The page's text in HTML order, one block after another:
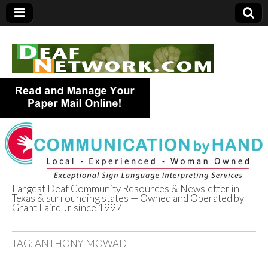
Deaf Network of
Texas
Largest Deaf Community Resources & Newsletter in
Texas & surrounding states — Owned and Operated by
Grant Laird Jr since 1997
TAG:ANTHONY MOWAD